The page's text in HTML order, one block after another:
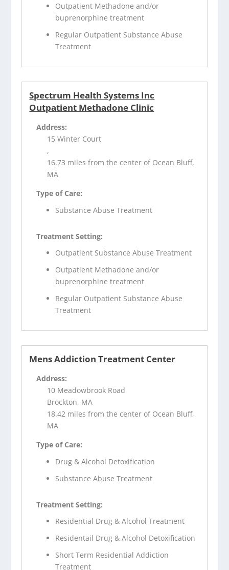
Outpatient Methadone and/or
buprenorphine treatment
Regular Outpatient Substance Abuse
Treatment
Spectrum Health Systems Inc
Outpatient Methadone Clinic
Address:
15 Winter Court
,
16.73 miles from the center of Ocean Bluff,
MA
Type of Care:
Substance Abuse Treatment
Treatment Setting:
Outpatient Substance Abuse Treatment
Outpatient Methadone and/or
buprenorphine treatment
Regular Outpatient Substance Abuse
Treatment
Mens Addiction Treatment Center
Address:
10 Meadowbrook Road
Brockton, MA
18.42 miles from the center of Ocean Bluff,
MA
Type of Care:
Drug & Alcohol Detoxification
Substance Abuse Treatment
Treatment Setting:
Residential Drug & Alcohol Treatment
Residentail Drug & Alcohol Detoxification
Short Term Residential Addiction
Treatment